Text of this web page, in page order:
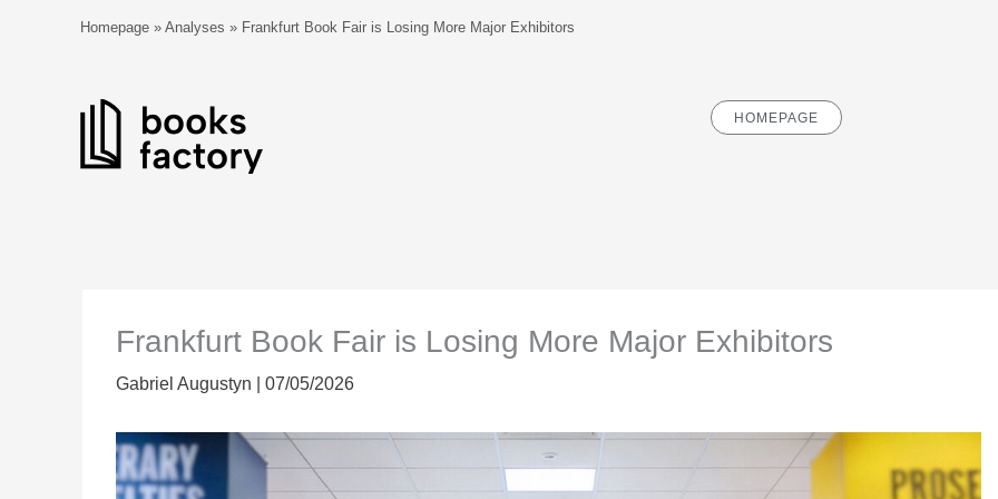
Homepage » Analyses » Frankfurt Book Fair is Losing More Major Exhibitors
HOMEPAGE
Frankfurt Book Fair is Losing More Major Exhibitors
Gabriel Augustyn 07/05/2026